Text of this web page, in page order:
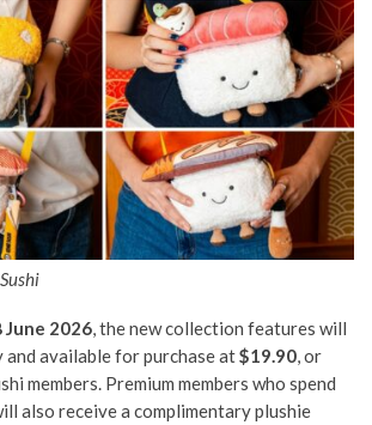
June 2026, the new collection features will
and available for purchase at$19.90, or
members. Premium members who spend
also receive a complimentary plushie